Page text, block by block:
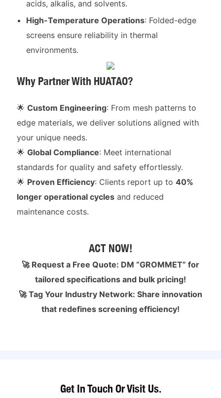
acids, alkalis, and solvents.
High-Temperature Operations: Folded-edge
screens ensure reliability in thermal
environments.
Why Partner With HUATAO?
🌟 Custom Engineering: From mesh patterns to
edge materials, we deliver solutions aligned with
your unique needs.
🌟 Global Compliance: Meet international
standards for quality and safety effortlessly.
🌟 Proven Efficiency: Clients report up to 40%
longer operational cyclesand reduced
maintenance costs.
ACT NOW!
🚀 Request a Free Quote: DM “GROMMET” for
tailored specifications and bulk pricing!
🚀 Tag Your Industry Network: Share innovation
that redefines screening efficiency!
Get In Touch Or Visit Us.